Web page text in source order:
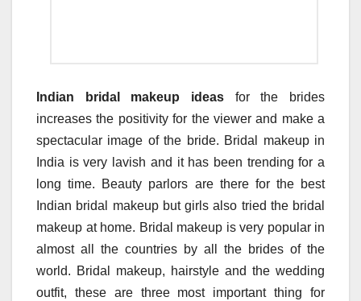
Indian bridal makeup ideas for the brides
increases the positivity for the viewer and make a
spectacular image of the bride. Bridal makeup in
India is very lavish and it has been trending for a
long time. Beauty parlors are there for the best
Indian bridal makeup but girls also tried the bridal
makeup at home. Bridal makeup is very popular in
almost all the countries by all the brides of the
world. Bridal makeup, hairstyle and the wedding
outfit, these are three most important thing for